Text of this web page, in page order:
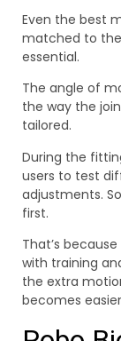
Even the best
matched to the
essential.
The angle of
the way the
tailored.
During the
users to test
adjustments.
first.
That’s
with training
the extra
becomes